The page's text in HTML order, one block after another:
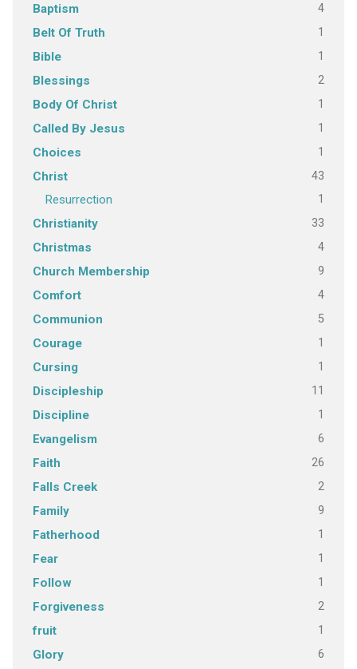
Baptism 4
Belt Of Truth 1
Bible 1
Blessings 2
Body Of Christ 1
Called By Jesus 1
Choices 1
Christ 43
Resurrection 1
Christianity 33
Christmas 4
Church Membership 9
Comfort 4
Communion 5
Courage 1
Cursing 1
Discipleship 11
Discipline 1
Evangelism 6
Faith 26
Falls Creek 2
Family 9
Fatherhood 1
Fear 1
Follow 1
Forgiveness 2
fruit 1
Glory 6